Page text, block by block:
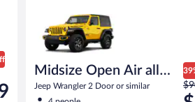
Midsize Open Air all
terrain
Jeep Wrangler 2 Door or similar